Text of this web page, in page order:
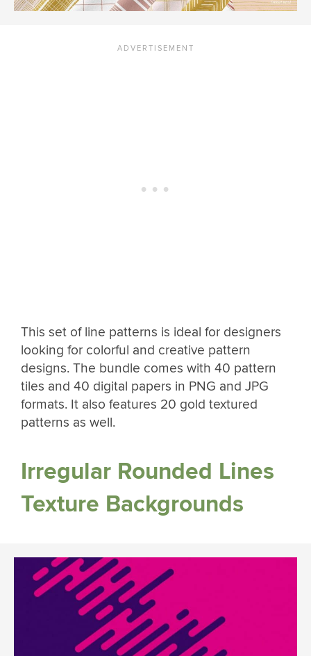
This set of line patterns is ideal for designers
looking for colorful and creative pattern
designs. The bundle comes with 40 pattern
tiles and 40 digital papers in PNG and JPG
formats. It also features 20 gold textured
patterns as well.
Irregular Rounded Lines
Texture Backgrounds